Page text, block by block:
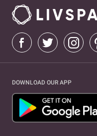
DOWNLOAD OUR APP